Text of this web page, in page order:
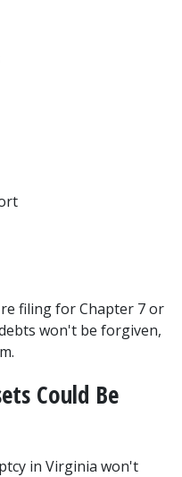
filing for Chapter 7 or
won't be forgiven,
Could Be
in Virginia won't